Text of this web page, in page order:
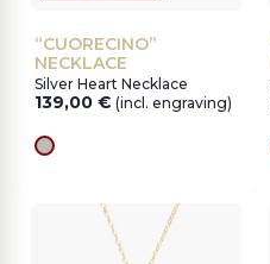
“CUORECINO”
NECKLACE
Silver Heart Necklace
139,00 € (incl. engraving)
silver